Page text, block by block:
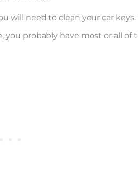
will need to clean your car
you probably have most or all of